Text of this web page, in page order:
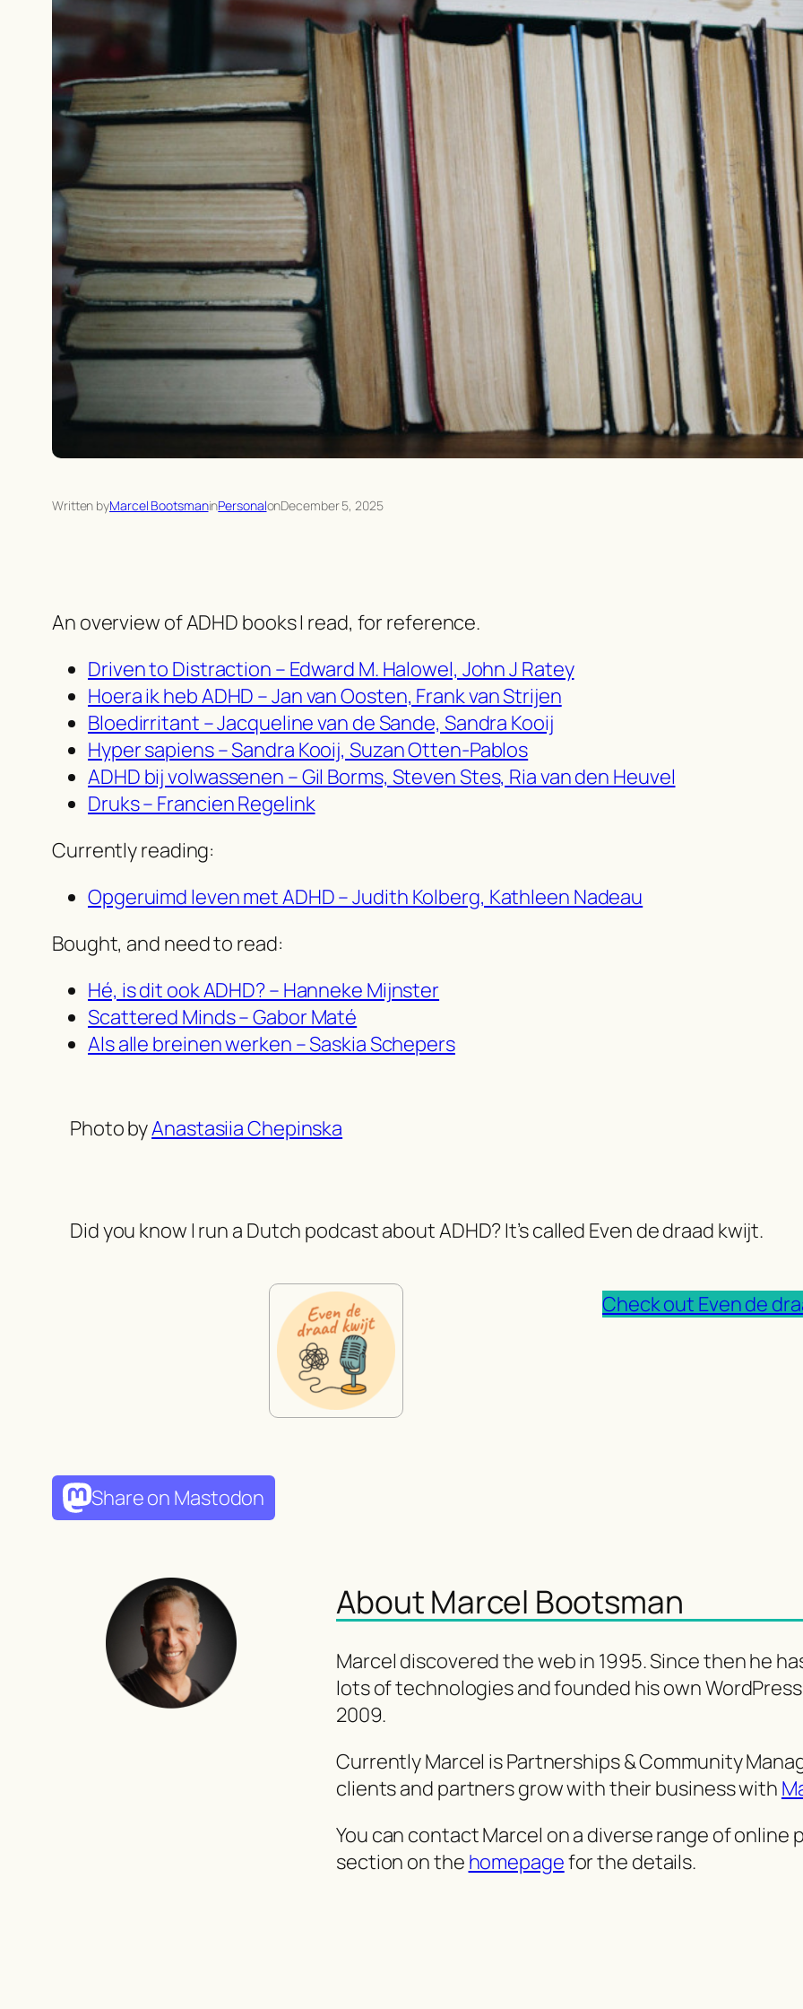
Written byMarcel BootsmaninPersonalonDecember 5, 2025
An overview of ADHD books I read, for reference.
Driven to Distraction – Edward M. Halowel, John J Ratey
Hoera ik heb ADHD – Jan van Oosten, Frank van Strijen
Bloedirritant – Jacqueline van de Sande, Sandra Kooij
Hyper sapiens – Sandra Kooij, Suzan Otten-Pablos
ADHD bij volwassenen – Gil Borms, Steven Stes, Ria van den Heuvel
Druks – Francien Regelink
Currently reading:
Opgeruimd leven met ADHD – Judith Kolberg, Kathleen Nadeau
Bought, and need to read:
Hé, is dit ook ADHD? – Hanneke Mijnster
Scattered Minds – Gabor Maté
Als alle breinen werken – Saskia Schepers
Photo byAnastasiia Chepinska
Did you know I run a Dutch podcast about ADHD? It’s called Even de draad kwijt.
Check out Even de
Share on Mastodon
About Marcel Bootsman
Marcel discovered the web in 1995. Since then he
lots of technologies and founded his own
2009.
Currently Marcel is Partnerships & Community
clients and partners grow with their business with
You can contact Marcel on a diverse range of
section on the homepagefor the details.